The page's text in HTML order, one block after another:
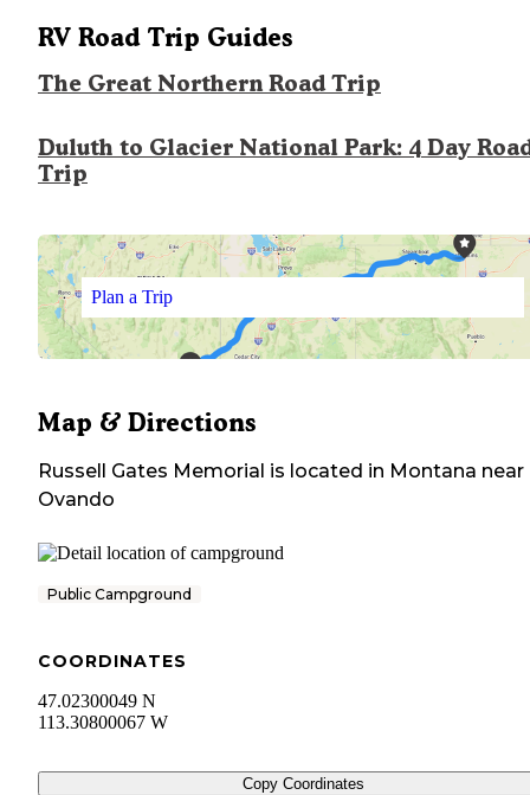
RV Road Trip Guides
The Great Northern Road Trip
Duluth to Glacier National Park: 4 Day
Trip
Plan a Trip
Map & Directions
Russell Gates Memorial is located in Montana near
Ovando
Public Campground
COORDINATES
47.02300049 N
113.30800067 W
Copy Coordinates